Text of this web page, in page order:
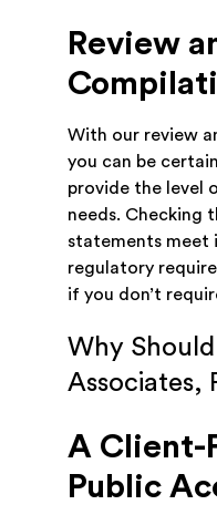
Review
With our review
you can be
provide the level
needs. Checking
statements meet
regulatory
if you don’t
Why
Associates,
A Client-
Public